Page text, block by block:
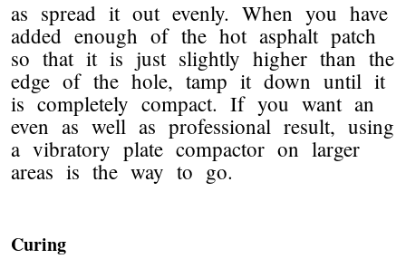
as spread it out evenly. When you have
added enough of the hot asphalt patch
so that it is just slightly higher than the
edge of the hole, tamp it down until it
is completely compact. If you want an
even as well as professional result, using
a vibratory plate compactor on larger
areas is the way to go.
Curing